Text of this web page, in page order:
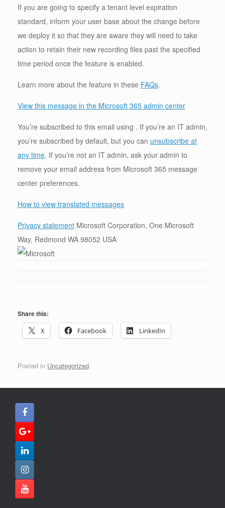
If you are going to specify a tenant level expiration
standard, inform your user base about the change before
we deploy it so that they are aware they will need to take
action to retain their new recording files past the specified
time period once the feature is enabled.
Learn more about the feature in these FAQs.
View this message in the Microsoft 365 admin center
You’re subscribed to this email using . If you’re an IT admin,
you’re subscribed by default, but you can unsubscribe at
any time. If you’re not an IT admin, ask your admin to
remove your email address from Microsoft 365 message
center preferences.
How to view translated messages
Privacy statement Microsoft Corporation, One Microsoft
Way, Redmond WA 98052 USA
Share this:
X
Facebook LinkedIn
Posted in Uncategorized.